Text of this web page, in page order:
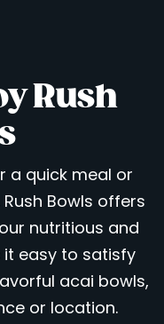
Rush
a quick meal or
Bowls offers
nutritious and
it easy to satisfy
acai bowls,
or location.